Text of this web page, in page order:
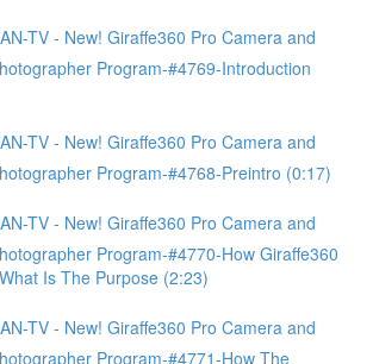
TV - New! Giraffe360 Pro Camera and
Program-#4769-Introduction
TV - New! Giraffe360 Pro Camera and
Program-#4768-Preintro (0:17)
TV - New! Giraffe360 Pro Camera and
Program-#4770-How Giraffe360
Is The Purpose (2:23)
TV - New! Giraffe360 Pro Camera and
Program-#4771-How The